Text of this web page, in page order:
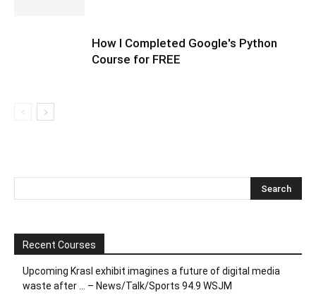
How I Completed Google's Python
Course for FREE
Recent Courses
Upcoming Krasl exhibit imagines a future of digital media
waste after … – News/Talk/Sports 94.9 WSJM